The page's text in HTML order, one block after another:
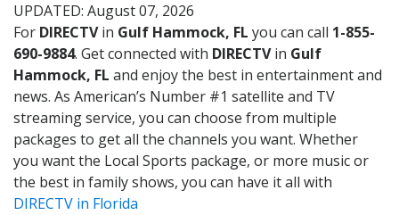
UPDATED: August 07, 2026
For DIRECTVin Gulf Hammock, FL you can call 1-855-
690-9884. Get connected with DIRECTVin Gulf
Hammock, FL and enjoy the best in entertainment and
news. As American’s Number #1 satellite and TV
streaming service, you can choose from multiple
packages to get all the channels you want. Whether
you want the Local Sports package, or more music or
the best in family shows, you can have it all with
DIRECTV in Florida